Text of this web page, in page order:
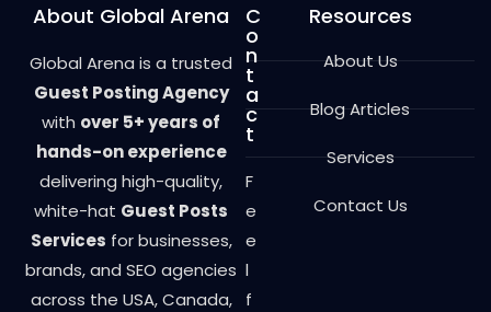
About Global Arena
Global Arena is a trusted
Guest Posting Agency
with over 5+ years of
hands-on experience
delivering high-quality,
white-hat Guest Posts
Services for businesses,
brands, and SEO agencies
across the USA, Canada,
C
o
n
t
a
c
t
F
e
e
l
f
Resources
About Us
Blog Articles
Services
Contact Us